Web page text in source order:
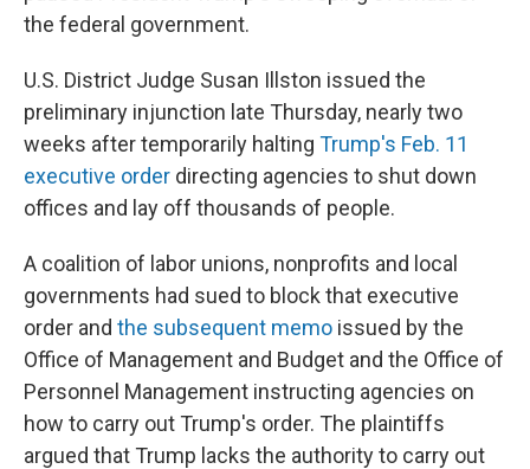
the federal government.
U.S. District Judge Susan Illston issued the
preliminary injunction late Thursday, nearly two
weeks after temporarily halting Trump's Feb. 11
executive order directing agencies to shut down
offices and lay off thousands of people.
A coalition of labor unions, nonprofits and local
governments had sued to block that executive
order and the subsequent memo issued by the
Office of Management and Budget and the Office of
Personnel Management instructing agencies on
how to carry out Trump's order. The plaintiffs
argued that Trump lacks the authority to carry out